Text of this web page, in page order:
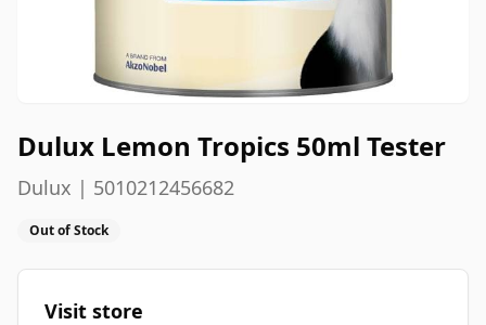
Dulux Lemon Tropics 50ml Tester
Dulux | 5010212456682
Out of Stock
Visit store